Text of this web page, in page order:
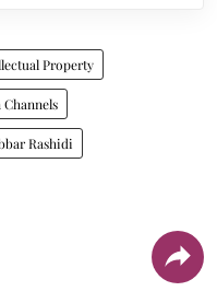
Property
Rashidi